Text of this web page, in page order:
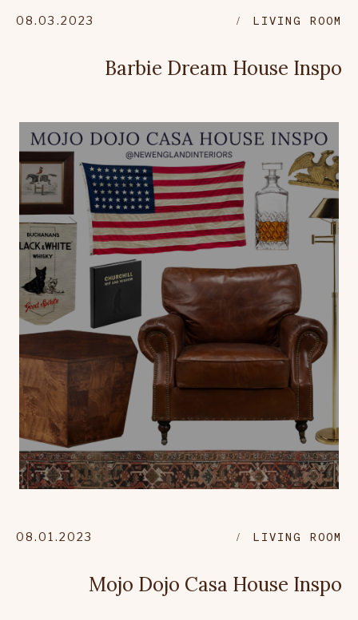
08.03.2023 LIVING ROOM
Barbie Dream House Inspo
08.01.2023 LIVING ROOM
Mojo Dojo Casa House Inspo